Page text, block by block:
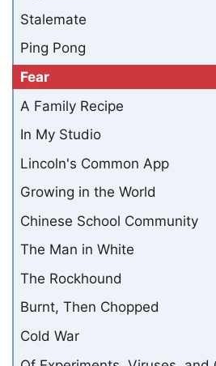
Stalemate
Ping Pong
Fear
A Family Recipe
In My Studio
Lincoln's Common App
Growing in the World
Chinese School Community
The Man in White
The Rockhound
Burnt, Then Chopped
Cold War